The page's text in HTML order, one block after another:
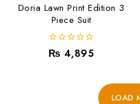
Doria Lawn Print Edition 3
Piece Suit
0
out
₨ 4,895
LOAD